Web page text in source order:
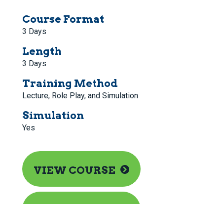
Course Format
3 Days
Length
3 Days
Training Method
Lecture, Role Play, and Simulation
Simulation
Yes
VIEW COURSE